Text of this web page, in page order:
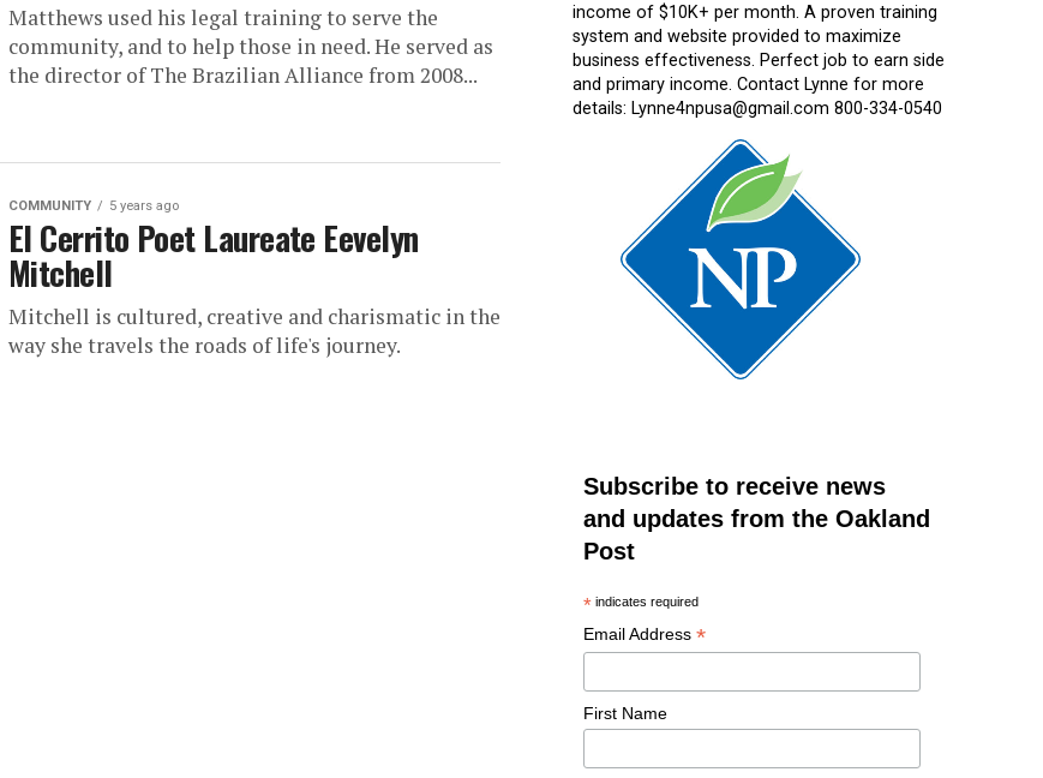
Matthews used his legal training to serve the
community, and to help those in need. He served as
the director of The Brazilian Alliance from 2008...
COMMUNITY 5 years ago
El Cerrito Poet Laureate Eevelyn
Mitchell
Mitchell is cultured, creative and charismatic in the
way she travels the roads of life's journey.
income of $10K+ per month. A proven training
system and website provided to maximize
business effectiveness. Perfect job to earn side
and primary income. Contact Lynne for more
details: Lynne4npusa@gmail.com 800-334-0540
Subscribe to receive news
and updates from the Oakland
Post
* indicates required
Email Address *
First Name